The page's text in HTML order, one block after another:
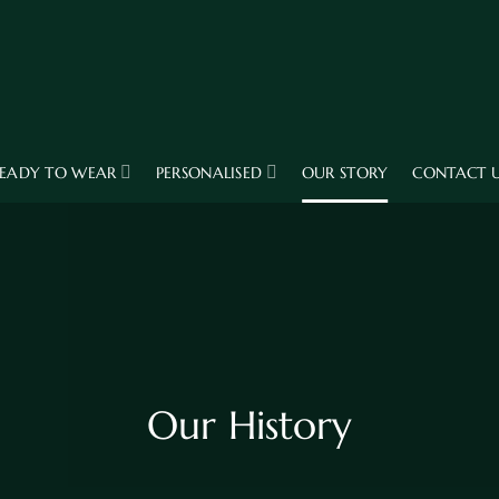
TO WEAR PERSONALISED OUR STORY CONTACT
Our History